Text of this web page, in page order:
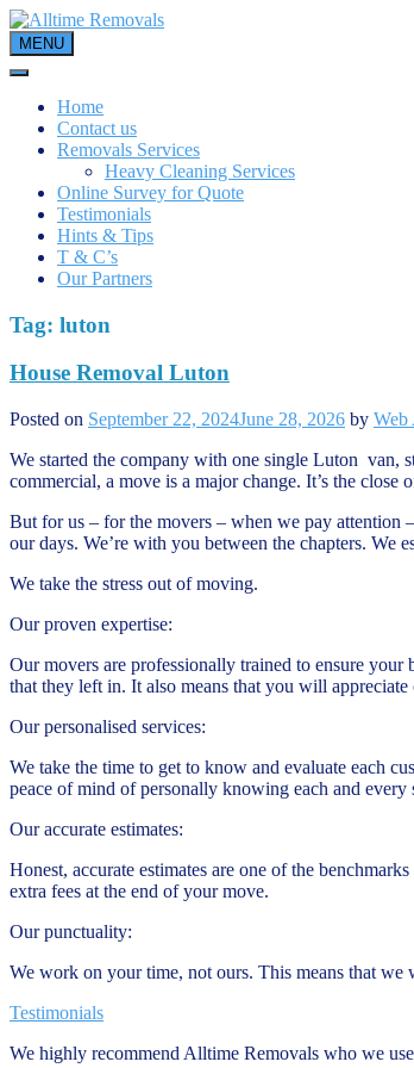
Skip
to
content
MENU
Home
Contact us
Removals Services
Heavy Cleaning Services
Online Survey for Quote
Testimonials
Hints & Tips
T & C’s
Our Partners
Tag: luton
House Removal Luton
Posted on September 22, 2024June 28, 2026 by Web
We started the company with one single Luton van,
commercial, a move is a major change. It’s the close
But for us – for the movers – when we pay attention
our days. We’re with you between the chapters. We
We take the stress out of moving.
Our proven expertise:
Our movers are professionally trained to ensure
that they left in. It also means that you will appreciate
Our personalised services:
We take the time to get to know and evaluate each
peace of mind of personally knowing each and
Our accurate estimates:
Honest, accurate estimates are one of the
extra fees at the end of your move.
Our punctuality:
We work on your time, not ours. This means that we
Testimonials
We highly recommend Alltime Removals who we